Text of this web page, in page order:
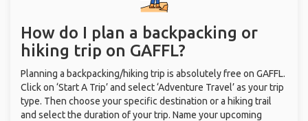
How do I plan a backpacking or
hiking trip on GAFFL?
Planning a backpacking/hiking trip is absolutely free on GAFFL.
Click on ‘Start A Trip’ and select ‘Adventure Travel’ as your trip
type. Then choose your specific destination or a hiking trail
and select the duration of your trip. Name your upcoming